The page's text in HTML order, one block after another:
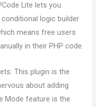
Lite lets you
logic builder
means free users
in their PHP code.
This plugin is the
about adding
Mode feature is the